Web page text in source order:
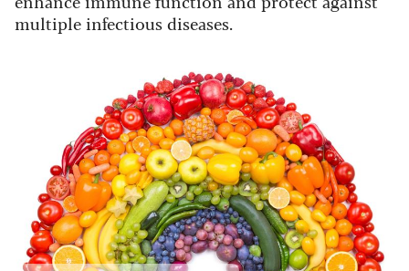
multiple infectious diseases.